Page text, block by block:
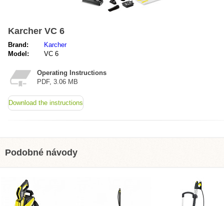
Karcher VC 6
Brand:
Karcher
Model:
VC 6
Operating Instructions
PDF, 3.06 MB
Download the instructions
Podobné návody